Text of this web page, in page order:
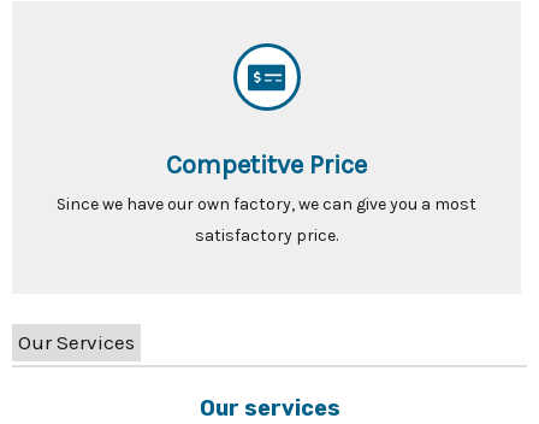
Competitve Price
Since we have our own factory, we can give you a most
satisfactory price.
Our Services
Our services